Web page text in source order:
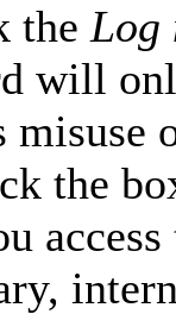
the Log
will
the